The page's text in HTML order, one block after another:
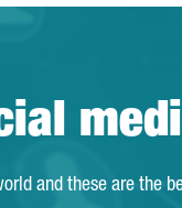
and these are the